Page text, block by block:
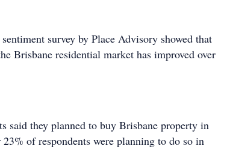
survey by Place Advisory showed that
Brisbane residential market has improved over
said they planned to buy Brisbane property in
of respondents were planning to do so in